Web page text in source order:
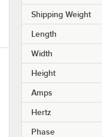
Shipping Weight
Length
Width
Height
Amps
Hertz
Phase